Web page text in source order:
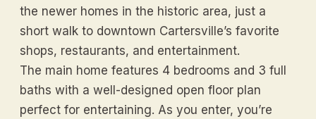
the newer homes in the historic area, just a
short walk to downtown Cartersville’s favorite
shops, restaurants, and entertainment.
The main home features 4 bedrooms and 3 full
baths with a well-designed open floor plan
perfect for entertaining. As you enter, you’re